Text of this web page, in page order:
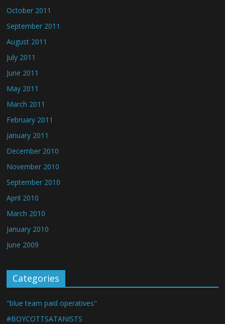
October 2011
September 2011
August 2011
July 2011
June 2011
May 2011
March 2011
February 2011
January 2011
December 2010
November 2010
September 2010
April 2010
March 2010
January 2010
June 2009
Categories
"blue team paid operatives"
#BOYCOTTSATANISTS